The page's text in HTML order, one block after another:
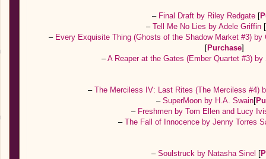
– Final Draft by Riley Redgate [
–Tell Me No Lies by Adele Griffin [
– Every Exquisite Thing (Ghosts of the Shadow Market #3) by
[Purchase]
–A Reaper at the Gates (Ember Quartet #3)
–The Merciless IV: Last Rites (The Merciless #4)
–SuperMoon by H.A. Swain[
– Freshmen by Tom Ellen and Lucy
– The Fall of Innocence by Jenny Torres
–Soulstruck by Natasha Sinel [